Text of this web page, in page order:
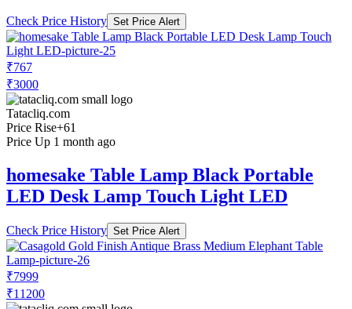
Check Price History Set Price Alert
₹767
₹3000
Tatacliq.com
Price Rise+61
Price Up 1 month ago
homesake Table Lamp Black Portable
LED Desk Lamp Touch Light LED
Check Price History Set Price Alert
₹7999
₹11200